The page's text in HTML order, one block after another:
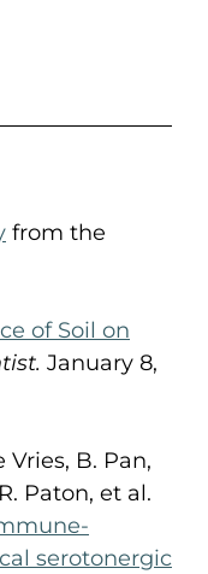
from the
of Soil on
January 8,
Vries, B. Pan,
Paton, et al.
serotonergic